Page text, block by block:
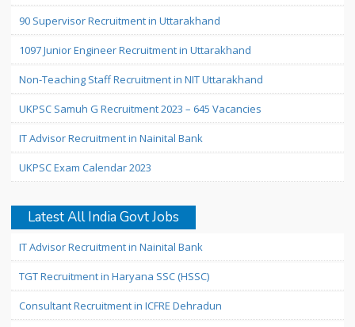
90 Supervisor Recruitment in Uttarakhand
1097 Junior Engineer Recruitment in Uttarakhand
Non-Teaching Staff Recruitment in NIT Uttarakhand
UKPSC Samuh G Recruitment 2023 – 645 Vacancies
IT Advisor Recruitment in Nainital Bank
UKPSC Exam Calendar 2023
Latest All India Govt Jobs
IT Advisor Recruitment in Nainital Bank
TGT Recruitment in Haryana SSC (HSSC)
Consultant Recruitment in ICFRE Dehradun